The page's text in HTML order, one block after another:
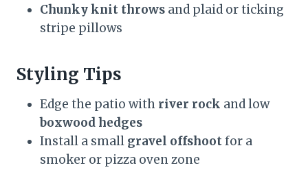
Chunky knit throws and plaid or ticking
stripe pillows
Styling Tips
Edge the patio with river rock and low
boxwood hedges
Install a small gravel offshootfor a
smoker or pizza oven zone